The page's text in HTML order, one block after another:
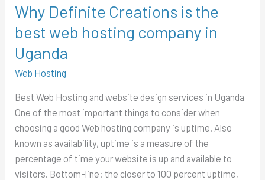
Why Definite Creations is the
best web hosting company in
Uganda
Web Hosting
Best Web Hosting and website design services in Uganda
One of the most important things to consider when
choosing a good Web hosting company is uptime. Also
known as availability, uptime is a measure of the
percentage of time your website is up and available to
visitors. Bottom-line: the closer to 100 percent uptime,
Why
Definite
Creations
is
the
web
hosting
company
in
Uganda